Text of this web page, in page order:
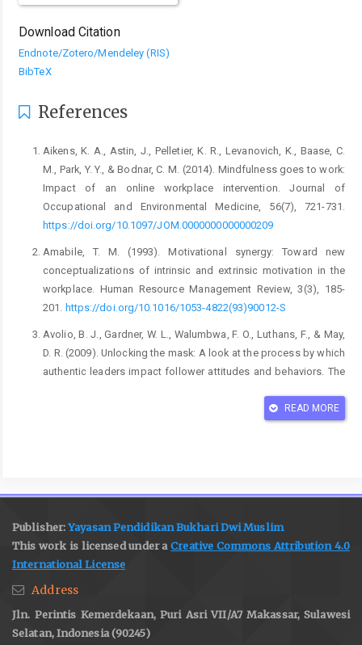
Download Citation
Endnote/Zotero/Mendeley (RIS)
BibTeX
References
Aikens, K. A., Astin, J., Pelletier, K. R., Levanovich, K., Baase, C.
M., Park, Y. Y., & Bodnar, C. M. (2014). Mindfulness goes to work:
Impact of an online workplace intervention. Journal of
Occupational and Environmental Medicine, 56(7), 721-731.
https://doi.org/10.1097/JOM.0000000000000209
Amabile, T. M. (1993). Motivational synergy: Toward new
conceptualizations of intrinsic and extrinsic motivation in the
workplace. Human Resource Management Review, 3(3), 185-
201. https://doi.org/10.1016/1053-4822(93)90012-S
Avolio, B. J., Gardner, W. L., Walumbwa, F. O., Luthans, F., & May,
D. R. (2009). Unlocking the mask: A look at the process by which
authentic leaders impact follower attitudes and behaviors. The
Bakker, A. B., & Demerouti, E. (2017). Job demands–resources
Occupational Health Psychology, 22(3), 273-285.
https://doi.org/10.1037/ocp0000056
Bond, F. W., & Flaxman, P. E. (2023). The role of psychological
C. Cooper (Eds.), The Fulfilling Workplace: The Role of
Organizational Psychology in Employee Well-being and Health
READ MORE
Publisher:Yayasan Pendidikan Bukhari Dwi Muslim
This work is licensed under aCreative Commons Attribution 4.0
International License
Address
Jln. Perintis Kemerdekaan, Puri Asri VII/A7 Makassar, Sulawesi
Selatan, Indonesia (90245)